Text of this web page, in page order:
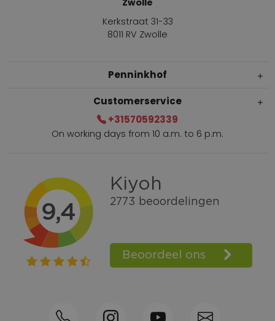
Kerkstraat 31-33
8011 RV Zwolle
Penninkhof
Within 2 till 5 days delivery
Call +31570592339
Loyalty points
Shop the Look
Ordering by phone possible
Customerservice
+31570592339
On working days from 10 a.m. to 6 p.m.